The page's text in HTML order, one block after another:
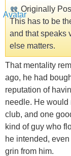
Originally
This has to be
and that speaks
else matters.
That mentality
ago, he had
reputation of
needle. He would
club, and one
kind of guy who
he intended,
grin from him.